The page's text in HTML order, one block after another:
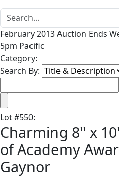
February 2013 Auction Ends
5pm Pacific
Category:
Search By:
Lot#550:
Charming 8'' x
of Academy
Gaynor